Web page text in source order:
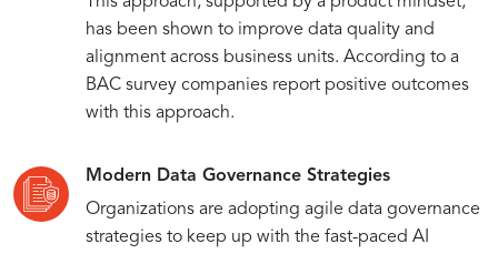
has been shown to improve data quality and
alignment across business units. According to a
BAC survey companies report positive outcomes
with this approach.
Modern Data Governance Strategies
Organizations are adopting agile data governance
strategies to keep up with the fast-paced AI